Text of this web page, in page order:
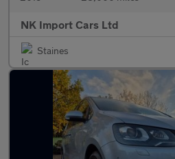
NK Import Cars Ltd
Staines